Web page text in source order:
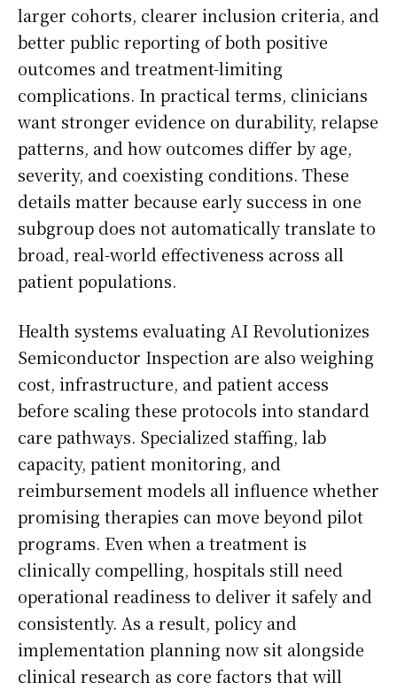
larger cohorts, clearer inclusion criteria, and
better public reporting of both positive
outcomes and treatment-limiting
complications. In practical terms, clinicians
want stronger evidence on durability, relapse
patterns, and how outcomes differ by age,
severity, and coexisting conditions. These
details matter because early success in one
subgroup does not automatically translate to
broad, real-world effectiveness across all
patient populations.
Health systems evaluating AI Revolutionizes
Semiconductor Inspection are also weighing
cost, infrastructure, and patient access
before scaling these protocols into standard
care pathways. Specialized staffing, lab
capacity, patient monitoring, and
reimbursement models all influence whether
promising therapies can move beyond pilot
programs. Even when a treatment is
clinically compelling, hospitals still need
operational readiness to deliver it safely and
consistently. As a result, policy and
implementation planning now sit alongside
clinical research as core factors that will